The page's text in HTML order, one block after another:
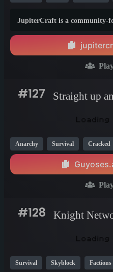
JupiterCraft is a community-
exploration, events, and
true to the core survival
#127 Straight up
Anarchy Survival Cracked
#128 Knight
Survival Skyblock Factions